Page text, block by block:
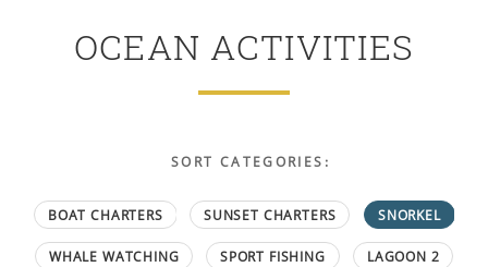
OCEAN ACTIVITIES
SORT CATEGORIES:
BOAT CHARTERS SUNSET CHARTERS SNORKEL
WHALE WATCHING SPORT FISHING LAGOON 2